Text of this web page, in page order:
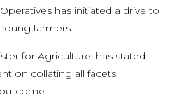
has initiated a drive to
farmers.
for Agriculture, has stated
on collating all facets